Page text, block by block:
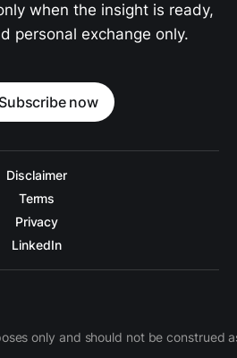
when the insight is ready,
personal exchange only.
Subscribe now
Disclaimer
Terms
Privacy
LinkedIn
and should not be